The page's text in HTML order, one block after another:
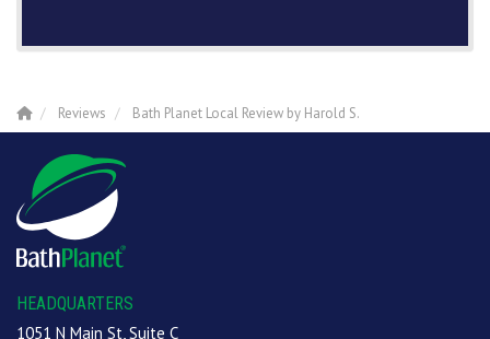
Reviews Bath Planet Local Review by Harold S.
HEADQUARTERS
1051 N Main St, Suite C